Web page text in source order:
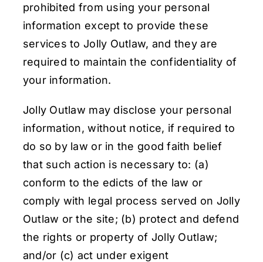
prohibited from using your personal
information except to provide these
services to Jolly Outlaw, and they are
required to maintain the confidentiality of
your information.
Jolly Outlaw may disclose your personal
information, without notice, if required to
do so by law or in the good faith belief
that such action is necessary to: (a)
conform to the edicts of the law or
comply with legal process served on Jolly
Outlaw or the site; (b) protect and defend
the rights or property of Jolly Outlaw;
and/or (c) act under exigent